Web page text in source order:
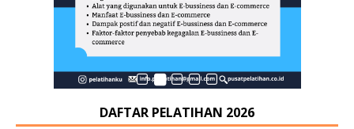
DAFTAR PELATIHAN 2026